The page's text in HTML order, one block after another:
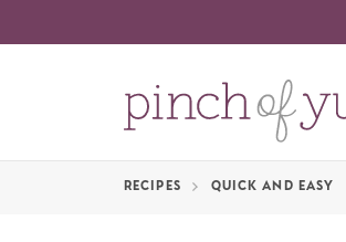
RECIPES QUICK AND EASY